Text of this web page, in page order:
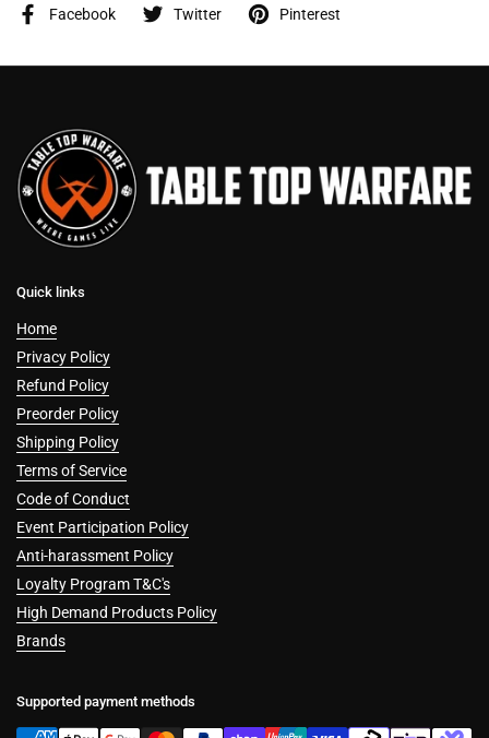
Facebook Twitter Pinterest
Quick links
Home
Privacy Policy
Refund Policy
Preorder Policy
Shipping Policy
Terms of Service
Code of Conduct
Event Participation Policy
Anti-harassment Policy
Loyalty Program T&C's
High Demand Products Policy
Brands
Supported payment methods